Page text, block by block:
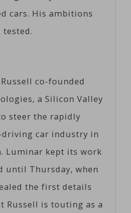
cars. His ambitions
co-founded
a Silicon Valley
steer the rapidly
car industry in
Luminar kept its work
until Thursday, when
the first details
Russell is touting as a